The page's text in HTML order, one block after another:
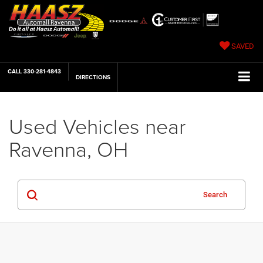
SAVED
CALL 330-281-4843
DIRECTIONS
Used Vehicles near
Ravenna, OH
Search